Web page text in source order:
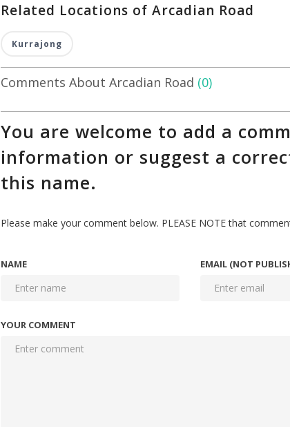
Related Locations of Arcadian Road
Kurrajong
Comments About Arcadian Road (0)
You are welcome to add a
information or suggest a
this name.
Please make your comment below. PLEASE NOTE that
NAME EMAIL (NOT
YOUR COMMENT